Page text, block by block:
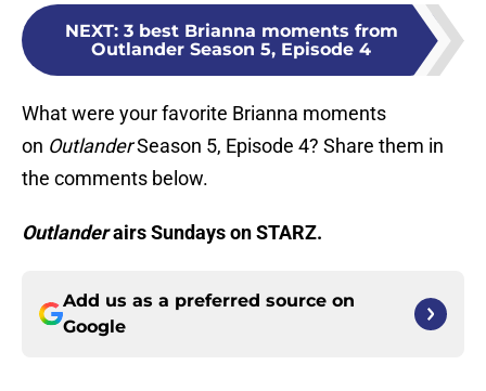
NEXT: 3 best Brianna moments from
Outlander Season 5, Episode 4
What were your favorite Brianna moments
on OutlanderSeason 5, Episode 4? Share them in
the comments below.
Outlanderairs Sundays on STARZ.
Add us as a preferred source on
Google